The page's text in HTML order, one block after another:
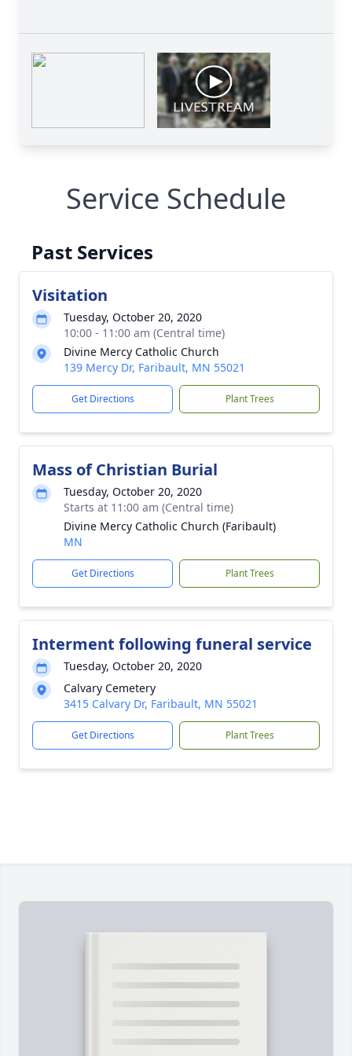
Service Schedule
Past Services
Visitation
Tuesday, October 20, 2020
10:00 - 11:00 am (Central time)
Divine Mercy Catholic Church
139 Mercy Dr, Faribault, MN 55021
Get Directions Plant Trees
Mass of Christian Burial
Tuesday, October 20, 2020
Starts at 11:00 am (Central time)
Divine Mercy Catholic Church (Faribault)
MN
Get Directions Plant Trees
Interment following funeral service
Tuesday, October 20, 2020
Calvary Cemetery
3415 Calvary Dr, Faribault, MN 55021
Get Directions Plant Trees